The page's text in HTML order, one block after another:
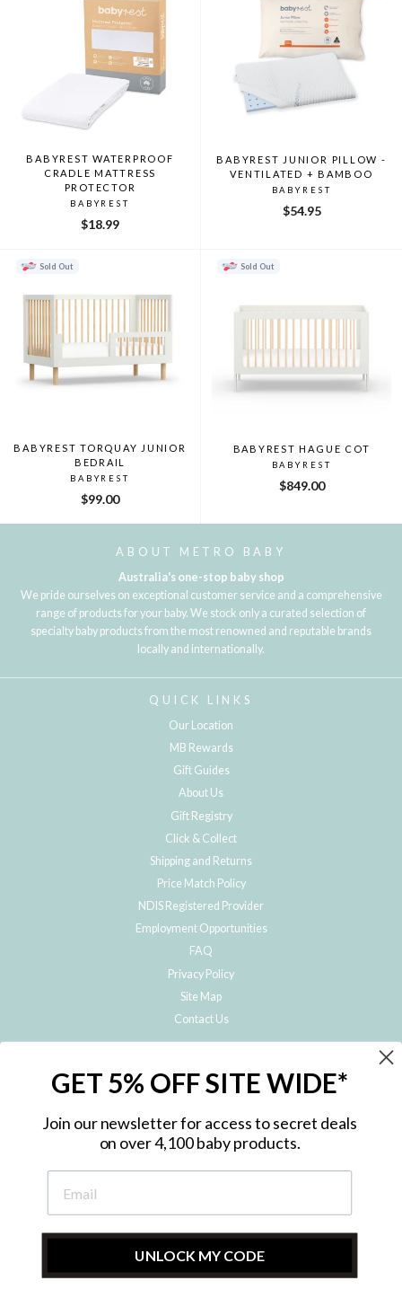
BABYREST WATERPROOF
CRADLE MATTRESS
PROTECTOR
BABYREST
$18.99
BABYREST JUNIOR PILLOW -
VENTILATED + BAMBOO
BABYREST
$54.95
Sold Out
BABYREST TORQUAY JUNIOR
BEDRAIL
BABYREST
$99.00
Sold Out
BABYREST HAGUE COT
BABYREST
$849.00
ABOUT METRO BABY
Australia's one-stop baby shop
We pride ourselves on exceptional customer service and a comprehensive
range of products for your baby. We stock only a curated selection of
specialty baby products from the most renowned and reputable brands
locally and internationally.
QUICK LINKS
Our Location
MB Rewards
Gift Guides
About Us
Gift Registry
Click & Collect
Shipping and Returns
Price Match Policy
NDIS Registered Provider
Employment Opportunities
FAQ
Privacy Policy
Site Map
Contact Us
Subscribe to hear about our special offers, free giveaways, and exclusive
GET 5% OFF SITE WIDE*
Join our newsletter for access to secret deals
on over 4,100 baby products.
UNLOCK MY CODE